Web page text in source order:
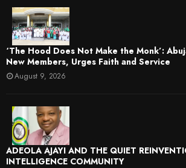
‘The Hood Does Not Make the Monk’:
New Members, Urges Faith and Service
August 9, 2026
ADEOLA AJAYI AND THE QUIET
INTELLIGENCE COMMUNITY